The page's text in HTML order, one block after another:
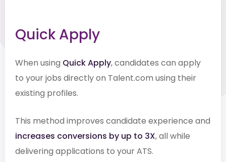
Quick Apply
When using Quick Apply, candidates can apply
to your jobs directly on Talent.com using their
existing profiles.
This method improves candidate experience and
increases conversions by up to 3X, all while
delivering applications to your ATS.